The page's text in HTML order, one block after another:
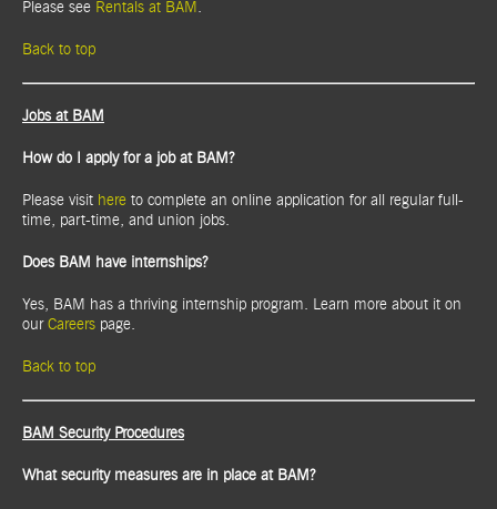
Please see Rentals at BAM .
Back to top
Jobs at BAM
How do I apply for a job at BAM?
Please visit here to complete an online application for all regular full-
time, part-time, and union jobs.
Does BAM have internships?
Yes, BAM has a thriving internship program. Learn more about it on
our Careers page.
Back to top
BAM Security Procedures
What security measures are in place at BAM?